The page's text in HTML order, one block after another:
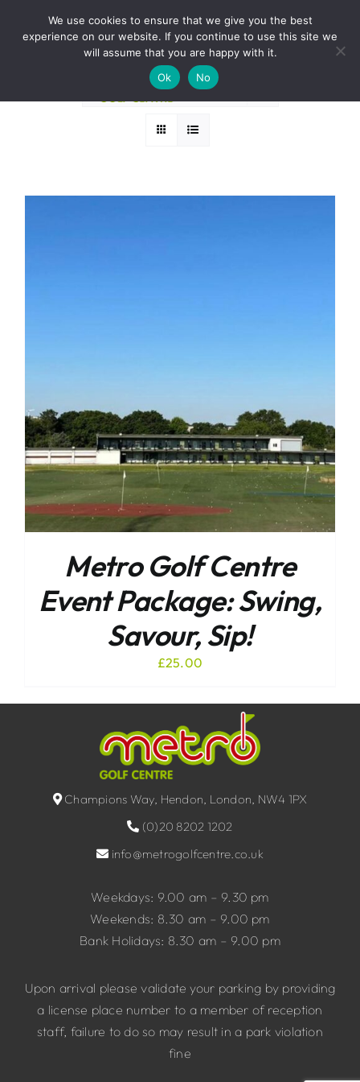
BOOK A ROUND NOW
Sort byName
24 Products
Metro Golf Centre
Event Package: Swing,
Savour, Sip!
£25.00
Champions Way, Hendon, London, NW4 1PX
(0)20 8202 1202
info@metrogolfcentre.co.uk
Weekdays: 9.00 am – 9.30 pm
Weekends: 8.30 am – 9.00 pm
Bank Holidays: 8.30 am – 9.00 pm
Upon arrival please validate your parking by providing
a license place number to a member of reception
staff, failure to do so may result in a park violation
fine
We use cookies to ensure that we give you the best
experience on our website. If you continue to use this site we
will assume that you are happy with it.
Ok
No